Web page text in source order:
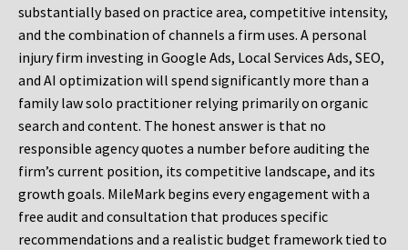
substantially based on practice area, competitive intensity,
and the combination of channels a firm uses. A personal
injury firm investing in Google Ads, Local Services Ads, SEO,
and AI optimization will spend significantly more than a
family law solo practitioner relying primarily on organic
search and content. The honest answer is that no
responsible agency quotes a number before auditing the
firm’s current position, its competitive landscape, and its
growth goals. MileMark begins every engagement with a
free audit and consultation that produces specific
recommendations and a realistic budget framework tied to